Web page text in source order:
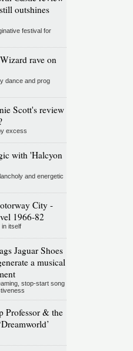
outshines
festival for
rave on
dance and prog
Scott's review
excess
with 'Halcyon
and energetic
City -
1966-82
itself
Jaguar Shoes
a musical
stop-start song
Professor & the